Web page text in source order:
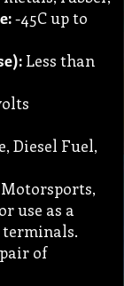
-45C up to
Less than
Diesel Fuel,
use as a
of